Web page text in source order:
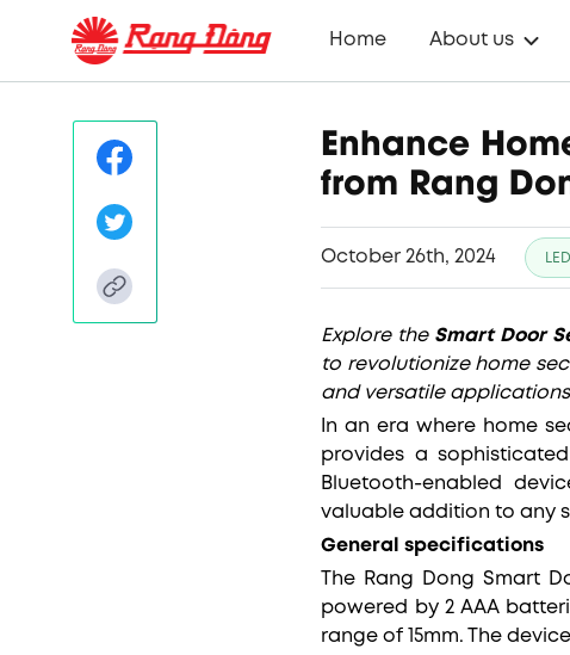
Home About us
Enhance
from Rang
October 26th, 2024
Explore the Smart Door
to revolutionize home
and versatile
In an era where home
provides a
Bluetooth-enabled
valuable addition to any
General specifications
The Rang Dong Smart
powered by 2 AAA
range of 15mm. The